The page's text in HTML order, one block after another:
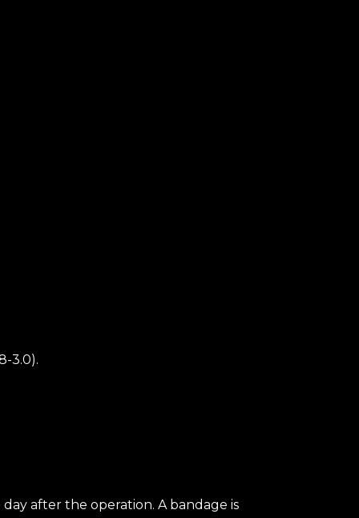
3.0).
after the operation. A bandage is